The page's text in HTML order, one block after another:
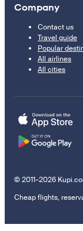
Company
Contact us
Travel guide
Popular
All airlines
All cities
© 2011–2026
Cheap flights,